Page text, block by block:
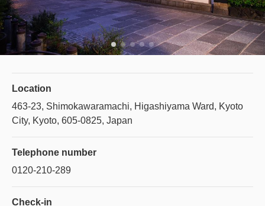
Location
463-23, Shimokawaramachi, Higashiyama Ward, Kyoto
City, Kyoto, 605-0825, Japan
Telephone number
0120-210-289
Check-in